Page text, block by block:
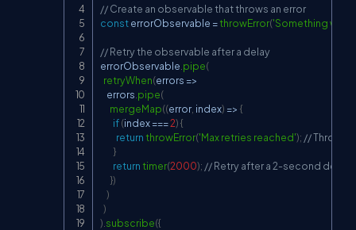
// Create an observable that throws an error
const errorObservable =throwError('Something went
// Retry the observable after a delay
errorObservable pipe(
retryWhen(errors =>
    errors
pipe(
mergeMap((error, index) => {
if(index ===2){
returnthrowError('Max retries reached'); // Throw
}
returntimer(2000); // Retry after a 2-second delay
})
)
)
) subscribe({